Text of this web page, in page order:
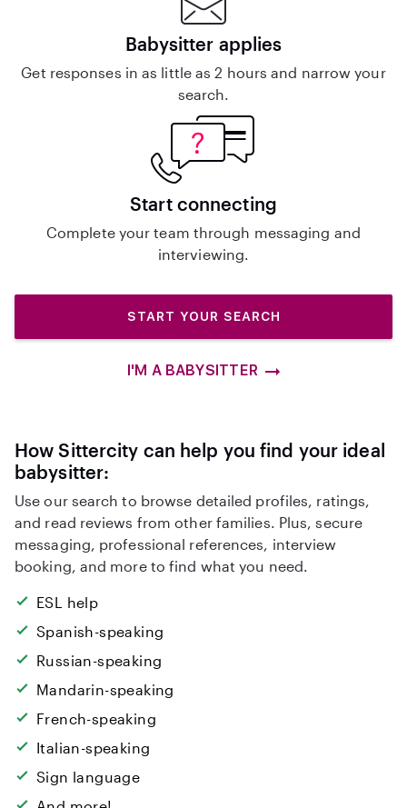
Babysitter applies
Get responses in as little as 2 hours and narrow your
search.
Start connecting
Complete your team through messaging and
interviewing.
START YOUR SEARCH
I'M A BABYSITTER
How Sittercity can help you find your ideal
babysitter:
Use our search to browse detailed profiles, ratings,
and read reviews from other families. Plus, secure
messaging, professional references, interview
booking, and more to find what you need.
ESL help
Spanish-speaking
Russian-speaking
Mandarin-speaking
French-speaking
Italian-speaking
Sign language